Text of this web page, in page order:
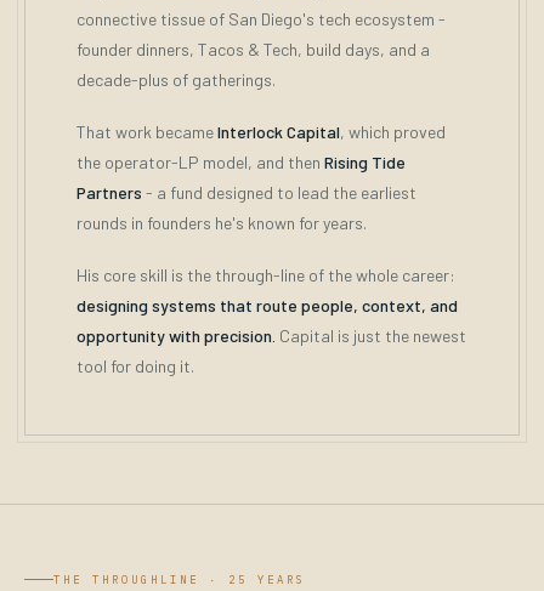
connective tissue of San Diego's tech ecosystem -
founder dinners, Tacos & Tech, build days, and a
decade-plus of gatherings.
That work becameInterlock Capital, which proved
the operator-LP model, and then Rising Tide
Partners - a fund designed to lead the earliest
rounds in founders he's known for years.
His core skill is the through-line of the whole career:
designing systems that route people, context, and
opportunity with precision. Capital is just the newest
tool for doing it.
THE THROUGHLINE · 25 YEARS